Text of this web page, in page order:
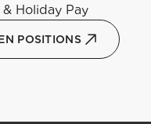
Holiday Pay
POSITIONS